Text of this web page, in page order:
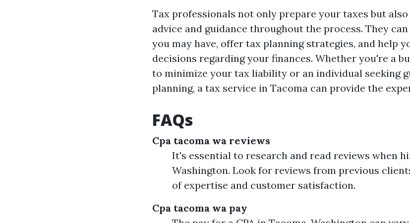
Tax professionals not only prepare your taxes but
advice and guidance throughout the process. They
you may have, offer tax planning strategies, and help
decisions regarding your finances. Whether you're a
to minimize your tax liability or an individual seeking
planning, a tax service in Tacoma can provide the
FAQs
Cpa tacoma wa reviews
It's essential to research and read reviews when
Washington. Look for reviews from previous
of expertise and customer satisfaction.
Cpa tacoma wa pay